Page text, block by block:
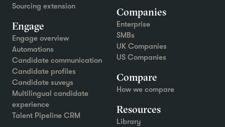
Sourcing extension
Engage
Engage overview
Automations
Candidate communication
Candidate profiles
Candidate suveys
Multilingual candidate
experience
Talent Pipeline CRM
Companies
Enterprise
SMBs
UK Companies
US Companies
Compare
How we compare
Resources
Library